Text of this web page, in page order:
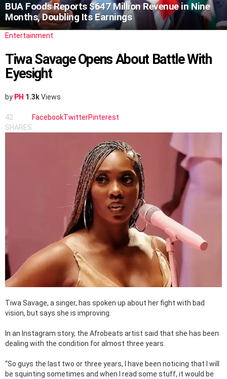
BUA Foods Reports $647 Million Revenue in Nine
Months, Doubling Its Earnings
Entertainment
Tiwa Savage Opens About Battle With
Eyesight
by PH 1.3kViews
42
SHARES
FacebookTwitterPinterest
Tiwa Savage, a singer, has spoken up about her fight with bad
vision, but says she is improving.
In an Instagram story, the Afrobeats artist said that she has been
dealing with the condition for almost three years.
“So guys the last two or three years, I have been noticing that I will
be squinting sometimes and when I read some stuff, it would be